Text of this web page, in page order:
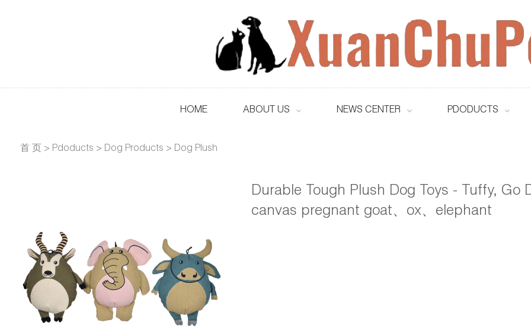
HOME ABOUT US NEWS CENTER PDODUCTS
首 页 > Pdoducts > Dog Products > Dog Plush
Durable Tough Plush Dog Toys - Tuffy, Go
canvas pregnant goat、ox、elephant